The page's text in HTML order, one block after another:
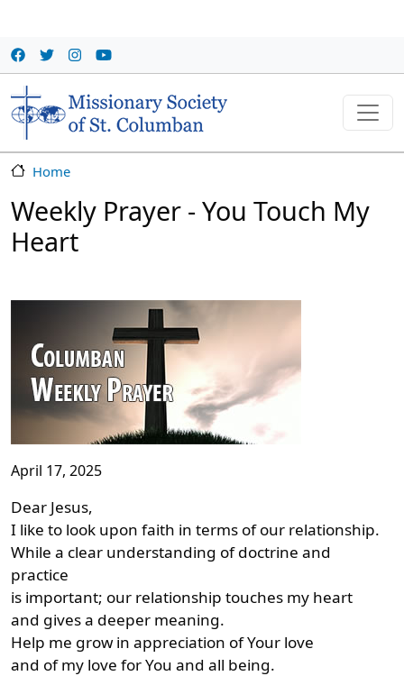
Home
Weekly Prayer - You Touch My
Heart
April 17, 2025
Dear Jesus,
I like to look upon faith in terms of our relationship.
While a clear understanding of doctrine and
practice
is important; our relationship touches my heart
and gives a deeper meaning.
Help me grow in appreciation of Your love
and of my love for You and all being.